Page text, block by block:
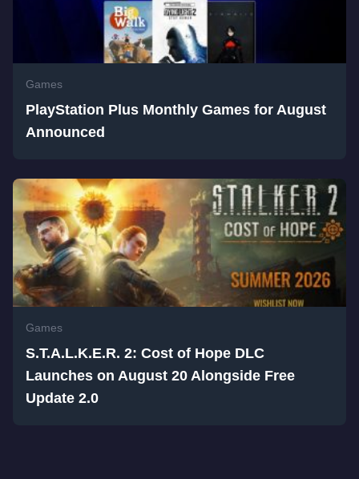
Games
PlayStation Plus Monthly Games for August
Announced
Games
S.T.A.L.K.E.R. 2: Cost of Hope DLC
Launches on August 20 Alongside Free
Update 2.0